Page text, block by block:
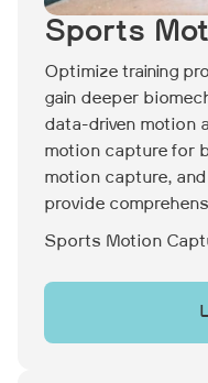
Sports
Optimize training
gain deeper
data-driven motion
motion capture for
motion capture,
provide
Sports Motion